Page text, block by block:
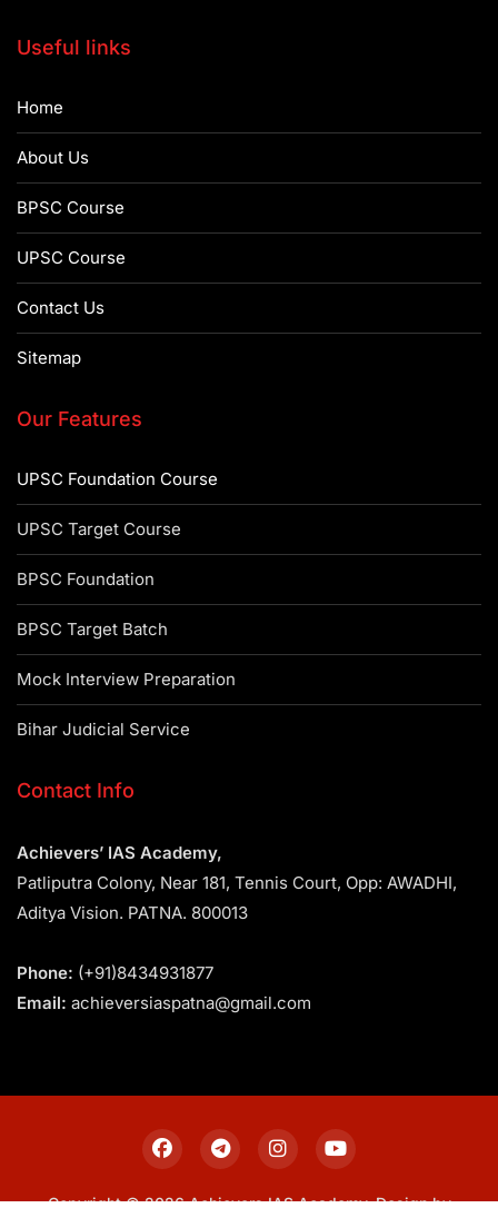
Useful links
Home
About Us
BPSC Course
UPSC Course
Contact Us
Sitemap
Our Features
UPSC Foundation Course
UPSC Target Course
BPSC Foundation
BPSC Target Batch
Mock Interview Preparation
Bihar Judicial Service
Contact Info
Achievers’ IAS Academy,
Patliputra Colony, Near 181, Tennis Court, Opp: AWADHI,
Aditya Vision. PATNA. 800013
Phone: (+91)8434931877
Email: achieversiaspatna@gmail.com
Copyright © 2026 Achievers IAS Academy. Design by